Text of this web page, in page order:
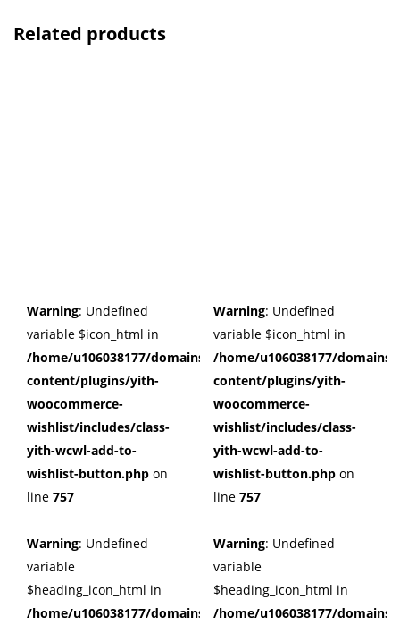
Related products
Warning: Undefined
variable $icon_html in
/home/u106038177/domains/cuffberts.com/public_html/
content/plugins/yith-
woocommerce-
wishlist/includes/class-
yith-wcwl-add-to-
wishlist-button.php on
line 757
Warning: Undefined
variable
$heading_icon_html in
/home/u106038177/domains/cuffberts.com/public_html/
Warning: Undefined
variable $icon_html in
/home/u106038177/
content/plugins/yith-
woocommerce-
wishlist/includes/class-
yith-wcwl-add-to-
wishlist-button.php on
line 757
Warning: Undefined
variable
$heading_icon_html in
/home/u106038177/